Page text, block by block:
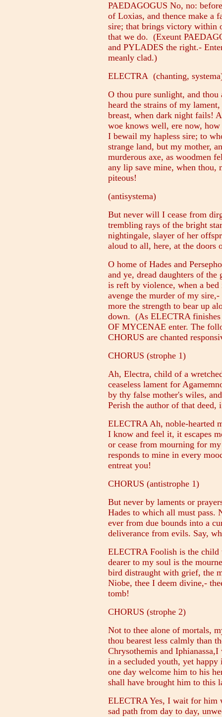
PAEDAGOGUS No, no:
of Loxias, and thence make a
sire; that brings victory within
that we do. (Exeunt
and PYLADES the right.-
meanly clad.)
ELECTRA (chanting,
O thou pure sunlight, and thou
heard the strains of my
breast, when dark night fails!
woe knows well, ere now,
I bewail my hapless sire; to
strange land, but my mother,
murderous axe, as woodmen
any lip save mine, when thou,
piteous!
(antisystema)
But never will I cease from
trembling rays of the bright
nightingale, slayer of her
aloud to all, here, at the doors
O home of Hades and
and ye, dread daughters of
is reft by violence, when a
avenge the murder of my
more the strength to bear up
down. (As ELECTRA
OF MYCENAE enter. The
CHORUS are chanted
CHORUS (strophe 1)
Ah, Electra, child of a
ceaseless lament for
by thy false mother's wiles,
Perish the author of that
ELECTRA Ah, noble-hearted
I know and feel it, it escapes
or cease from mourning for
responds to mine in every
entreat you!
CHORUS (antistrophe 1)
But never by laments or
Hades to which all must pass.
ever from due bounds into a
deliverance from evils. Say,
ELECTRA Foolish is the child
dearer to my soul is the
bird distraught with grief, the
Niobe, thee I deem divine,-
tomb!
CHORUS (strophe 2)
Not to thee alone of mortals,
thou bearest less calmly than
Chrysothemis and
in a secluded youth, yet
one day welcome him to his
shall have brought him to this
ELECTRA Yes, I wait for him
sad path from day to day,